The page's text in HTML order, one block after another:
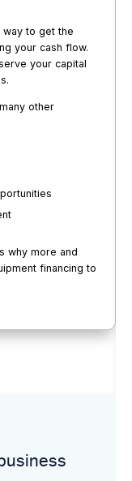
way to get the
your cash flow.
your capital
other
why more and
financing to